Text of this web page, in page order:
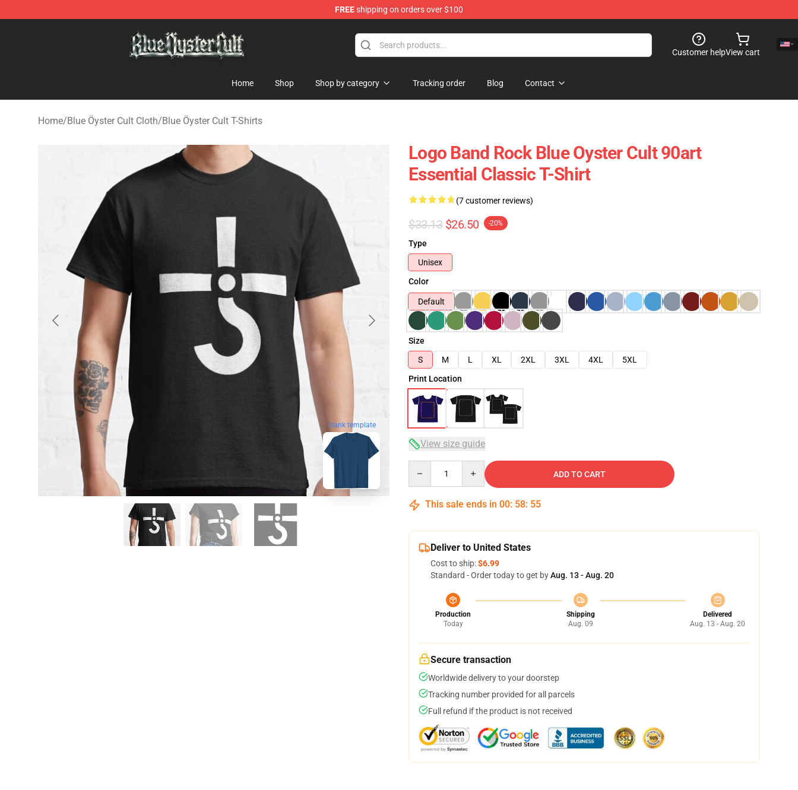
FREEshipping on orders over $100
Customer helpView cart
Home Shop Shop by category Tracking order Blog Contact
Home/Blue Öyster Cult Cloth/Blue Öyster Cult T-Shirts
blank template
Logo Band Rock Blue Oyster Cult 90art
Essential Classic T-Shirt
(7 customer reviews)
$33.13 $26.50 -20%
Type
Unisex
Color
Default
Size
S
M L XL 2XL 3XL 4XL
5XL
Print Location
View size guide
ADD TO CART
This sale ends in 00: 58: 54
Deliver to United States
Cost to ship:$6.99
Standard - Order today to get byAug. 13 - Aug. 20
Production
Today
Shipping
Aug. 09
Delivered
Aug. 13 - Aug. 20
Secure transaction
Worldwide delivery to your doorstep
Tracking number provided for all parcels
Full refund if the product is not received